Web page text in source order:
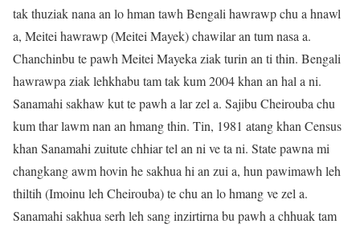
tak thuziak nana an lo hman tawh Bengali hawrawp chu a hnawl
a, Meitei hawrawp (Meitei Mayek) chawilar an tum nasa a.
Chanchinbu te pawh Meitei Mayeka ziak turin an ti thin. Bengali
hawrawpa ziak lehkhabu tam tak kum 2004 khan an hal a ni.
Sanamahi sakhaw kut te pawh a lar zel a. Sajibu Cheirouba chu
kum thar lawm nan an hmang thin. Tin, 1981 atang khan Census
khan Sanamahi zuitute chhiar tel an ni ve ta ni. State pawna mi
changkang awm hovin he sakhua hi an zui a, hun pawimawh leh
thiltih (Imoinu leh Cheirouba) te chu an lo hmang ve zel a.
Sanamahi sakhua serh leh sang inzirtirna bu pawh a chhuak tam